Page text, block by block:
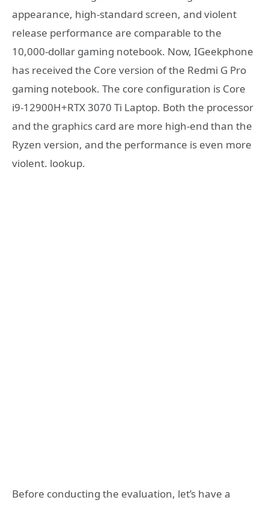
appearance, high-standard screen, and violent
release performance are comparable to the
10,000-dollar gaming notebook. Now, IGeekphone
has received the Core version of the Redmi G Pro
gaming notebook. The core configuration is Core
i9-12900H+RTX 3070 Ti Laptop. Both the processor
and the graphics card are more high-end than the
Ryzen version, and the performance is even more
violent. lookup.
Before conducting the evaluation, let’s have a